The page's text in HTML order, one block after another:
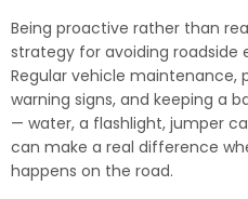
Being proactive rather than
strategy for avoiding roadside
Regular vehicle
warning signs, and keeping a
— water, a flashlight, jumper
can make a real difference
happens on the road.